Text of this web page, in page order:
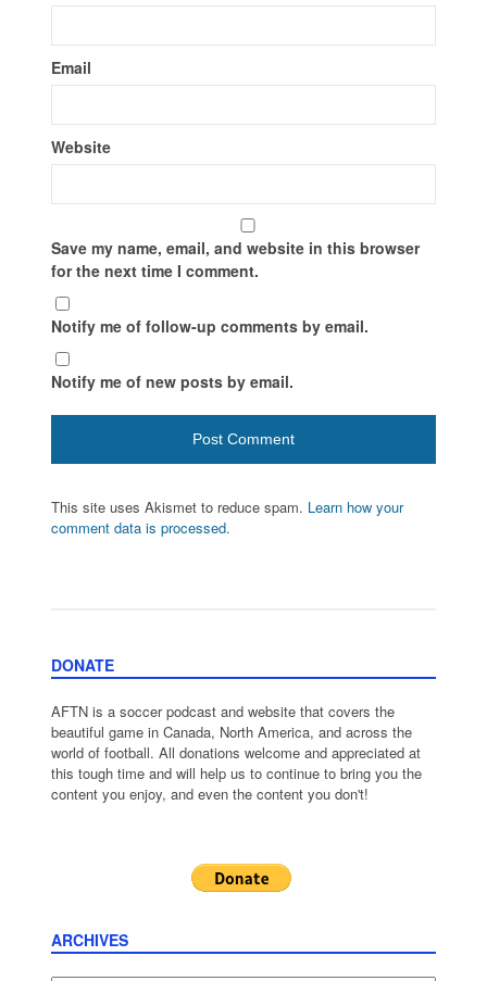
Email
Website
Save my name, email, and website in this browser
for the next time I comment.
Notify me of follow-up comments by email.
Notify me of new posts by email.
This site uses Akismet to reduce spam. Learn how your
comment data is processed.
DONATE
AFTN is a soccer podcast and website that covers the
beautiful game in Canada, North America, and across the
world of football. All donations welcome and appreciated at
this tough time and will help us to continue to bring you the
content you enjoy, and even the content you don't!
ARCHIVES